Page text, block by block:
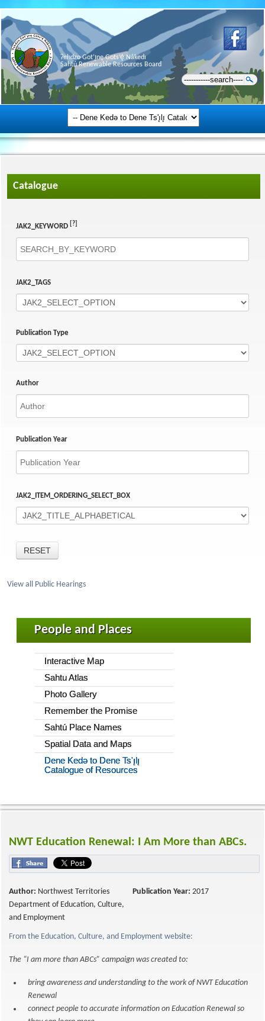
Ɂehdzo Got’ı̨nę Gots’ę́ Nákedı
Sahtú Renewable Resources Board
Catalogue
JAK2_KEYWORD [?]
JAK2_TAGS
Publication Type
Author
Publication Year
JAK2_ITEM_ORDERING_SELECT_BOX
View all Public Hearings
People and Places
Interactive Map
Sahtu Atlas
Photo Gallery
Remember the Promise
Sahtú Place Names
Spatial Data and Maps
Dene Kedǝ to Dene Ts'ı̨lı̨
Catalogue of Resources
NWT Education Renewal: I Am More than ABCs.
Author: Northwest Territories
Department of Education, Culture,
and Employment
Publication Year: 2017
From the Education, Culture, and Employment website:
The “I am more than ABCs” campaign was created to:
bring awareness and understanding to the work of NWT Education
Renewal
connect people to accurate information on Education Renewal so